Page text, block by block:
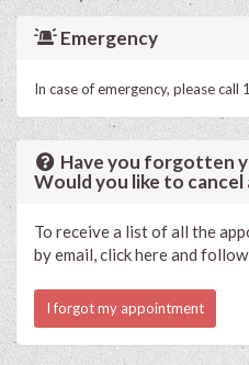
Emergency
In case of emergency, please call
Have you forgotten
Would you like to
To receive a list of all the
by email, click here and
I forgot my appointment